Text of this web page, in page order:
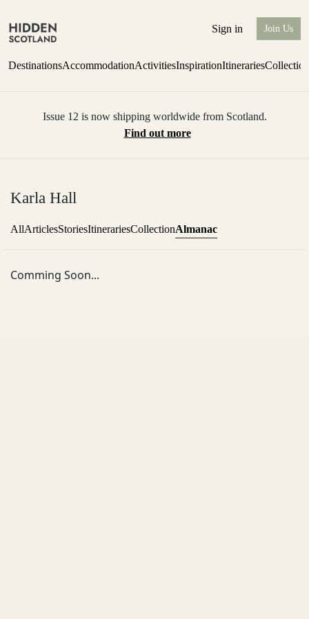
Sign in Join Us
DestinationsAccommodationActivitiesInspirationItineraries
Issue 12 is now shipping worldwide from Scotland.
Find out more
Karla Hall
AllArticlesStoriesItinerariesCollectionAlmanac
Comming Soon...